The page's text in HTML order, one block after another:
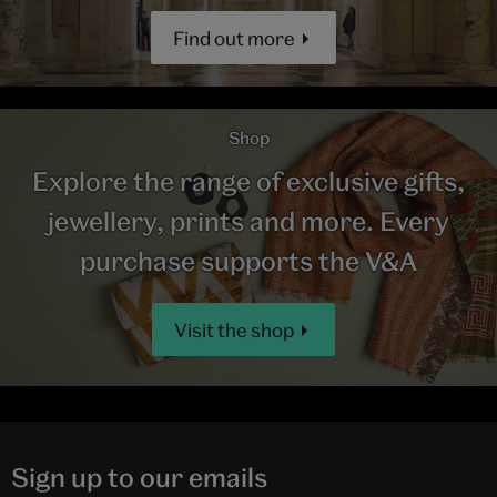
Find out more
Shop
Explore the range of exclusive gifts,
jewellery, prints and more. Every
purchase supports the V&A
Visit the shop
Sign up to our emails